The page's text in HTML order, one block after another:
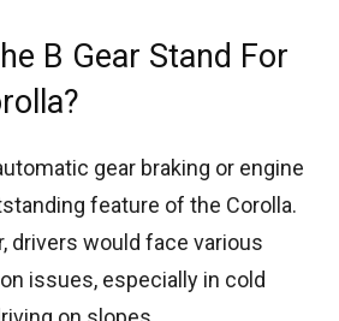
B Gear Stand For
gear braking or engine
feature of the Corolla.
drivers would face various
issues, especially in cold